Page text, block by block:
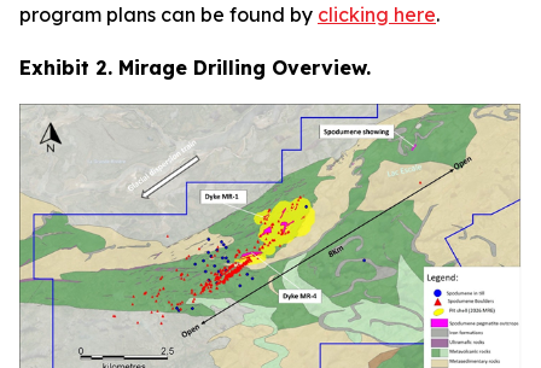
program plans can be found by clicking here.
Exhibit 2. Mirage Drilling Overview.